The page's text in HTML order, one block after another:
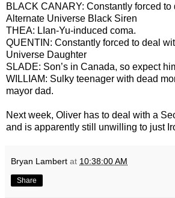
BLACK CANARY: Constantly forced to
Alternate Universe Black Siren
THEA: LIan-Yu-induced coma.
QUENTIN: Constantly forced to deal
Universe Daughter
SLADE: Son’s in Canada, so expect
WILLIAM: Sulky teenager with dead
mayor dad.
Next week, Oliver has to deal with a
and is apparently still unwilling to just
Bryan Lambert at 10:38:00 AM
Share